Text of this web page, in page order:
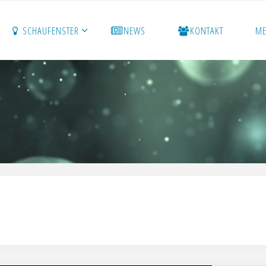
SCHAUFENSTER NEWS KONTAKT